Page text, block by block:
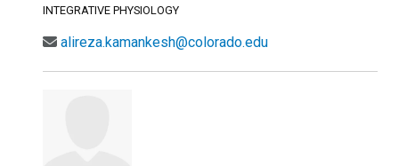
INTEGRATIVE PHYSIOLOGY
alireza.kamankesh@colorado.edu